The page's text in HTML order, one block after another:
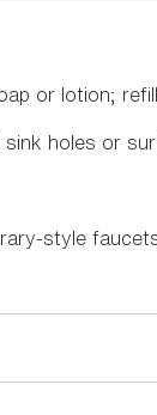
or lotion;
sink holes or
style